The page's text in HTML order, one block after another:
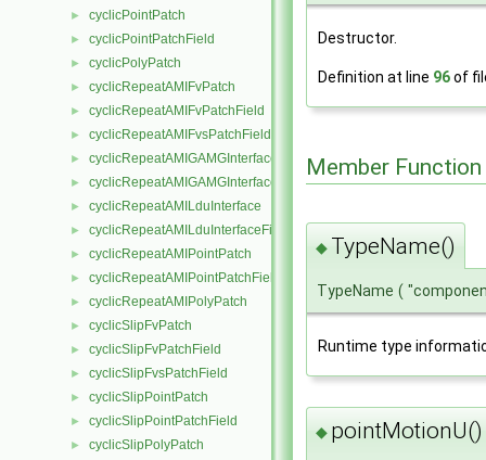
► cyclicPointPatch
► cyclicPointPatchField
► cyclicPolyPatch
► cyclicRepeatAMIFvPatch
► cyclicRepeatAMIFvPatchField
► cyclicRepeatAMIFvsPatchField
► cyclicRepeatAMIGAMGInterface
► cyclicRepeatAMIGAMGInterfaceField
► cyclicRepeatAMILduInterface
► cyclicRepeatAMILduInterfaceField
► cyclicRepeatAMIPointPatch
► cyclicRepeatAMIPointPatchField
► cyclicRepeatAMIPolyPatch
► cyclicSlipFvPatch
► cyclicSlipFvPatchField
► cyclicSlipFvsPatchField
► cyclicSlipPointPatch
► cyclicSlipPointPatchField
► cyclicSlipPolyPatch
Destructor.
Definition at line 96of
Member
◆ TypeName()
TypeName (
Runtime type
◆ pointMotionU()